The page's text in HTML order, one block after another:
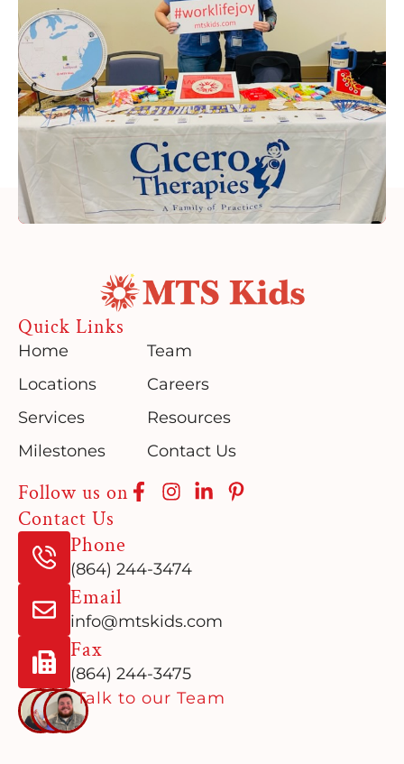
Quick Links
Home
Locations
Services
Milestones
Team
Careers
Resources
Contact Us
Follow us on
Contact Us
Phone
(864) 244-3474
Email
info@mtskids.com
Fax
(864) 244-3475
Talk to our Team